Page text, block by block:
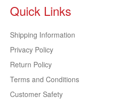
Quick Links
Shipping Information
Privacy Policy
Return Policy
Terms and Conditions
Customer Safety